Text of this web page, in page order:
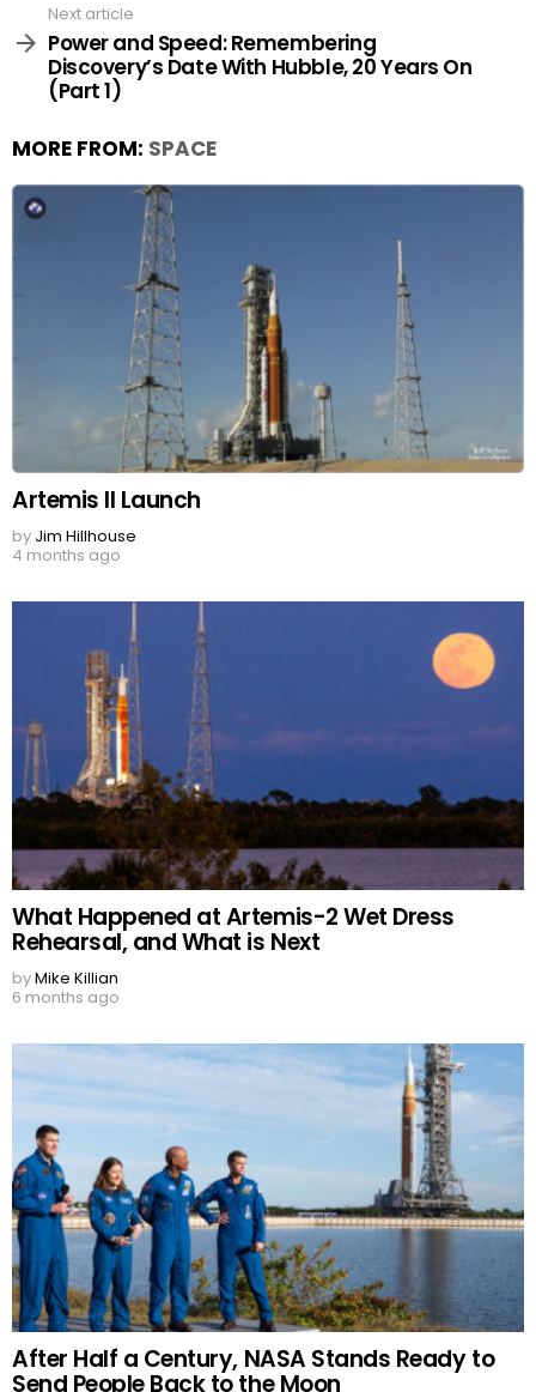
Next article
Power and Speed: Remembering
Discovery’s Date With Hubble, 20 Years On
(Part 1)
MORE FROM: SPACE
Artemis II Launch
by Jim Hillhouse
4 months ago
What Happened at Artemis-2 Wet Dress
Rehearsal, and What is Next
byMike Killian
6 months ago
After Half a Century, NASA Stands Ready to
Send People Back to the Moon